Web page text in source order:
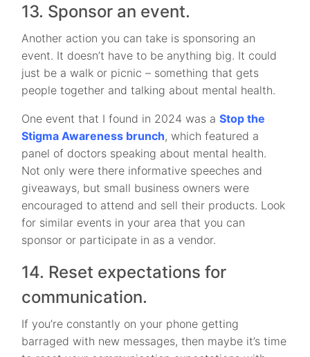
13. Sponsor an event.
Another action you can take is sponsoring an
event. It doesn’t have to be anything big. It could
just be a walk or picnic – something that gets
people together and talking about mental health.
One event that I found in 2024 was aStop the
Stigma Awareness brunch, which featured a
panel of doctors speaking about mental health.
Not only were there informative speeches and
giveaways, but small business owners were
encouraged to attend and sell their products. Look
for similar events in your area that you can
sponsor or participate in as a vendor.
14. Reset expectations for
communication.
If you’re constantly on your phone getting
barraged with new messages, then maybe it’s time